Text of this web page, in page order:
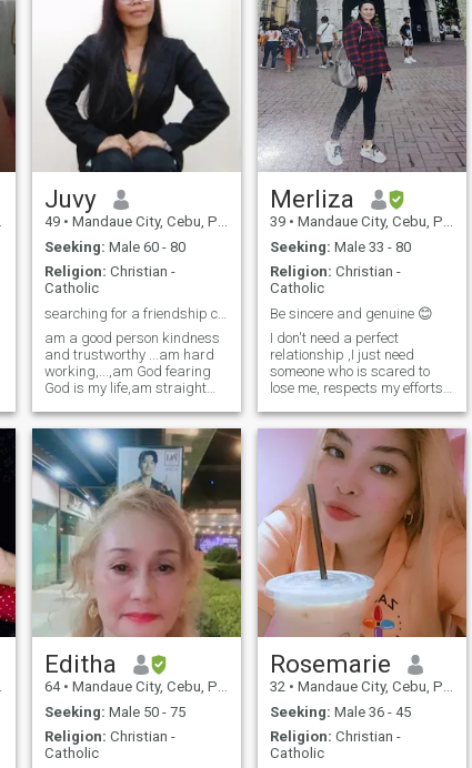
badminton. I am friendly but
if you do something bad to
me I will not be good to you. I
am a family centered and I
valued my family very well.
My family raise me to be
strong and respect everyone
around me.
diving, i am a certified rescue
d
Juvy
49 • Mandaue City, Cebu, Philippines
Seeking: Male 60 - 80
Religion: Christian -
Catholic
searching for a friendship companion,life partner
am a good person kindness
and trustworthy ...am hard
working,...,am God fearing
God is my life,am straight
material things ..I just want
peaceful, Happiness and
enjoying in life with ..am
willing to offer my life who is
a man
Merliza
39 • Mandaue City, Cebu, Philippines
Seeking: Male 33 - 80
Religion: Christian -
Catholic
Be sincere and genuine 😊
I don't need a perfect
relationship ,I just need
someone who is scared to
lose me, respects my efforts
not about grand gestures or
flawless moments ,it's about
the small things ,the
everyday reassurance that I
am valued
Editha
64 • Mandaue City, Cebu, Philippines
Seeking: Male 50 - 75
Religion: Christian -
Catholic
Rosemarie
32 • Mandaue City, Cebu, Philippines
Seeking: Male 36 - 45
Religion: Christian -
Catholic